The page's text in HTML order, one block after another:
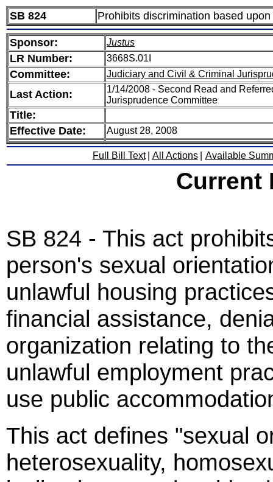
SB 824 Prohibits discrimination based
Sponsor: Justus
LR Number: 3668S.01I
Committee: Judiciary and Civil & Criminal
Last Action:
1/14/2008 - Second Read and
Jurisprudence Committee
Title:
Effective Date:
August 28, 2008
Full Bill Text All Actions Available
Current
SB 824 - This act
person's sexual
unlawful housing
financial assistance,
organization relating to
unlawful employment
use public
This act defines "sexual
heterosexuality,